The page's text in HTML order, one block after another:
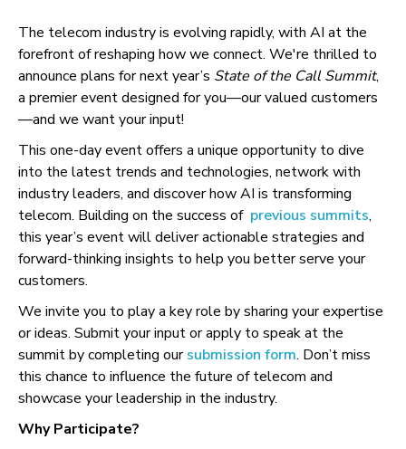
The telecom industry is evolving rapidly, with AI at the
forefront of reshaping how we connect. We're thrilled to
announce plans for next year’s State of the Call Summit,
a premier event designed for you—our valued customers
—and we want your input!
This one-day event offers a unique opportunity to dive
into the latest trends and technologies, network with
industry leaders, and discover how AI is transforming
telecom. Building on the success of previous summits,
this year’s event will deliver actionable strategies and
forward-thinking insights to help you better serve your
customers.
We invite you to play a key role by sharing your expertise
or ideas. Submit your input or apply to speak at the
summit by completing oursubmission form. Don’t miss
this chance to influence the future of telecom and
showcase your leadership in the industry.
Why Participate?